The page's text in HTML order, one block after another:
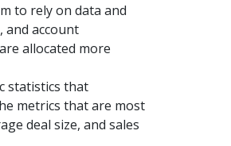
to rely on data and
and account
allocated more
statistics that
metrics that are most
deal size, and sales